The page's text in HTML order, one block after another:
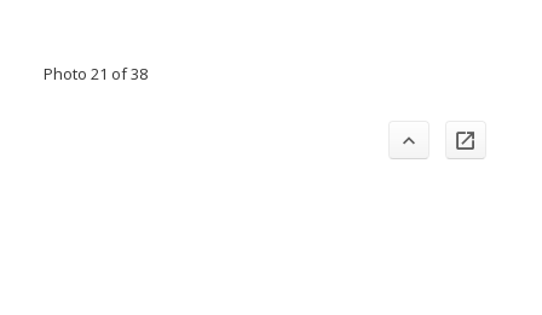
Photo 21 of 38